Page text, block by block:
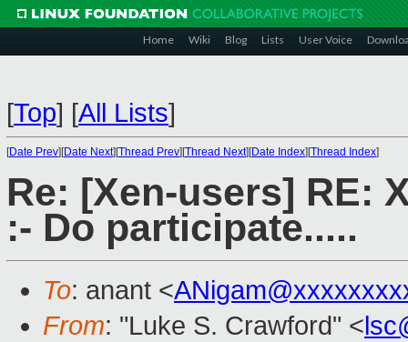
Home Wiki Blog Lists User Voice
[Top] [All Lists]
[Date Prev][Date Next][Thread Prev][Thread Next][Date Index][Thread Index]
Re: [Xen-users] RE:
:- Do participate.....
To: anant <
From: "Luke S. Crawford" <